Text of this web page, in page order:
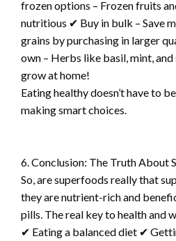
frozen options – Frozen fruits
nutritious ✔ Buy in bulk – Save
grains by purchasing in larger
own – Herbs like basil, mint, and
grow at home!
Eating healthy doesn’t have to
making smart choices.
6. Conclusion: The Truth About
So, are superfoods really that
they are nutrient-rich and
pills. The real key to health and
✔ Eating a balanced diet ✔